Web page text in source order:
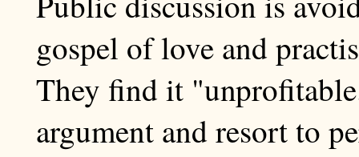
gospel of love and
They find it
argument and resort to